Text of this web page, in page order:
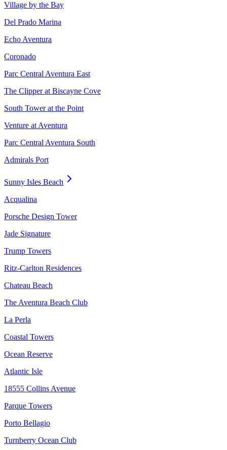
Village by the Bay
Del Prado Marina
Echo Aventura
Coronado
Parc Central Aventura East
The Clipper at Biscayne Cove
South Tower at the Point
Venture at Aventura
Parc Central Aventura South
Admirals Port
Sunny Isles Beach
Acqualina
Porsche Design Tower
Jade Signature
Trump Towers
Ritz-Carlton Residences
Chateau Beach
The Aventura Beach Club
La Perla
Coastal Towers
Ocean Reserve
Atlantic Isle
18555 Collins Avenue
Parque Towers
Porto Bellagio
Turnberry Ocean Club